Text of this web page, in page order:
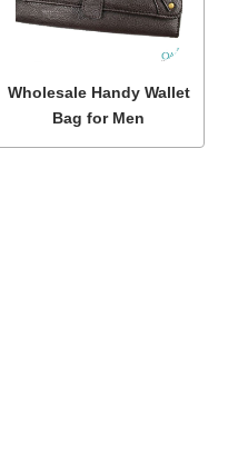
Wholesale Handy Wallet
Bag for Men